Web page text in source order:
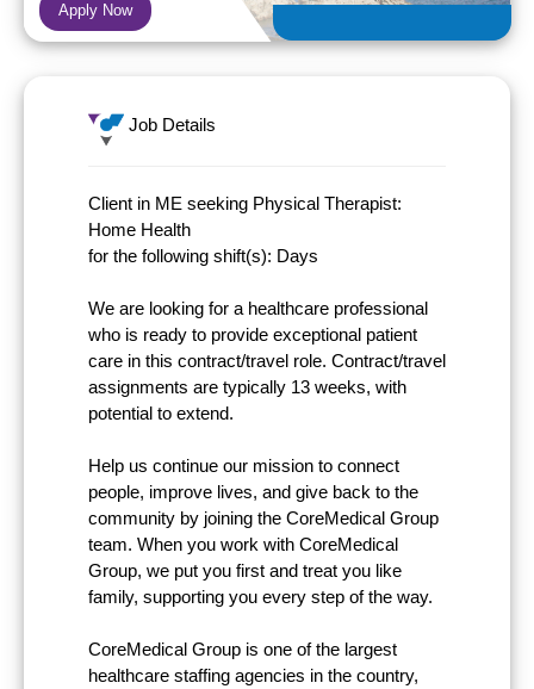
Apply Now
Job Details
Client in ME seeking Physical Therapist:
Home Health
for the following shift(s): Days
We are looking for a healthcare professional
who is ready to provide exceptional patient
care in this contract/travel role. Contract/travel
assignments are typically 13 weeks, with
potential to extend.
Help us continue our mission to connect
people, improve lives, and give back to the
community by joining the CoreMedical Group
team. When you work with CoreMedical
Group, we put you first and treat you like
family, supporting you every step of the way.
CoreMedical Group is one of the largest
healthcare staffing agencies in the country,